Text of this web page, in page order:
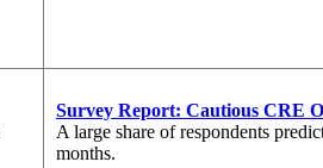
Survey Report: Cautious CRE
A large share of respondents
months.